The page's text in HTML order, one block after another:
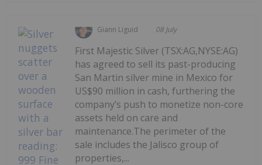
Giann Liguid 08 July
First Majestic Silver (TSX:AG,NYSE:AG)
has agreed to sell its past-producing
San Martin silver mine in Mexico for
US$90 million in cash, furthering the
company’s push to monetize non-core
assets held on care and
maintenance.The perimeter of the
sale includes the Jalisco group of
properties,...